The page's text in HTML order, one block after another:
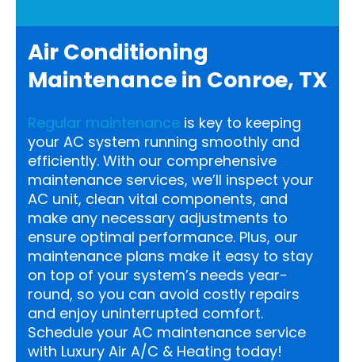
Air Conditioning
Maintenance in Conroe, TX
Regular maintenance is key to keeping
your AC system running smoothly and
efficiently. With our comprehensive
maintenance services, we’ll inspect your
AC unit, clean vital components, and
make any necessary adjustments to
ensure optimal performance. Plus, our
maintenance plans make it easy to stay
on top of your system’s needs year-
round, so you can avoid costly repairs
and enjoy uninterrupted comfort.
Schedule your AC maintenance service
with Luxury Air A/C & Heating today!